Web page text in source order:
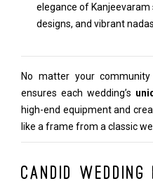
elegance of
designs, and vibrant
No matter your
ensures each wedding’s
high-end equipment and
like a frame from a classic
Candid